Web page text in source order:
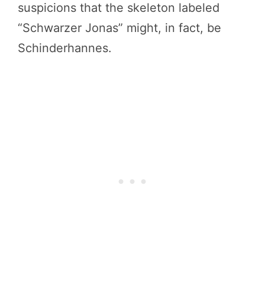
suspicions that the skeleton labeled
“Schwarzer Jonas” might, in fact, be
Schinderhannes.